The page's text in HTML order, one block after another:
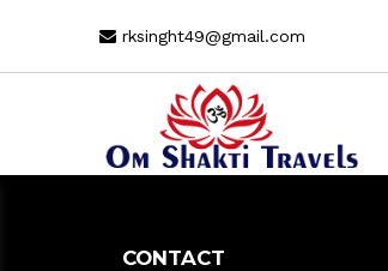
rksinght49@gmail.com
CONTACT